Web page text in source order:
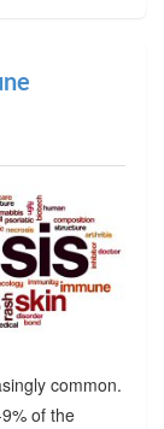
common.
of the